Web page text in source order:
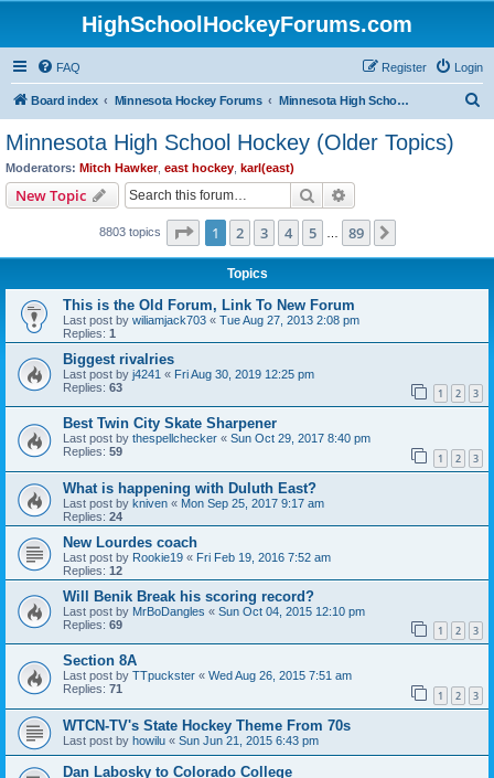
HighSchoolHockeyForums.com
FAQ Login
Register
Board index Minnesota Hockey Forums Minnesota High School Hockey (Older Topics)
Minnesota High School Hockey (Older Topics)
Moderators: Mitch Hawker, east hockey karl(east)
New Topic Search
8803 topics Page 1of 89
1 2 3 4 5 89
Topics
This is the Old Forum, Link To New Forum
Last post by wiliamjack703 « Tue Aug 27, 2013 2:08 pm
Replies: 1
Biggest rivalries
Last post by j4241 « Fri Aug 30, 2019 12:25 pm
Replies: 63 1 2 3
Best Twin City Skate Sharpener
Last post by thespellchecker « Sun Oct 29, 2017 8:40 pm
Replies: 59 1 2 3
What is happening with Duluth East?
Last post by kniven « Mon Sep 25, 2017 9:17 am
Replies: 24
New Lourdes coach
Last post by Rookie19 « Fri Feb 19, 2016 7:52 am
Replies: 12
Will Benik Break his scoring record?
Last post by MrBoDangles « Sun Oct 04, 2015 12:10 pm
Replies: 69 1 2 3
Section 8A
Last post by TTpuckster « Wed Aug 26, 2015 7:51 am
Replies: 71 1 2 3
WTCN-TV's State Hockey Theme From 70s
Last post by howilu « Sun Jun 21, 2015 6:43 pm
Dan Labosky to Colorado College